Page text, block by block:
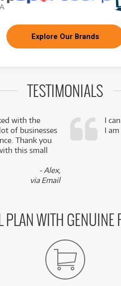
Explore Our Brands
TESTIMONIALS
with the
of businesses
Thank you
this small
- Alex,
via Email
I
I
PLAN WITH GENUINE